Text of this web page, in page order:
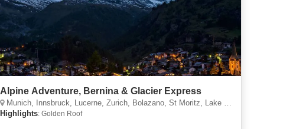
Alpine Adventure, Bernina & Glacier Express
Munich, Innsbruck, Lucerne, Zurich, Bolazano, St Moritz, Lake Como, Zermatt
Highlights: Golden Roof